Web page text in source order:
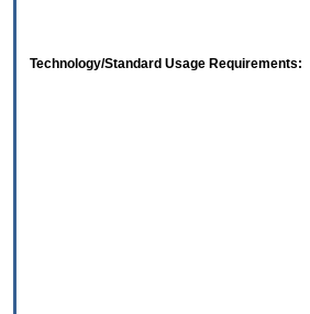
Technology/Standard Usage Requirements: